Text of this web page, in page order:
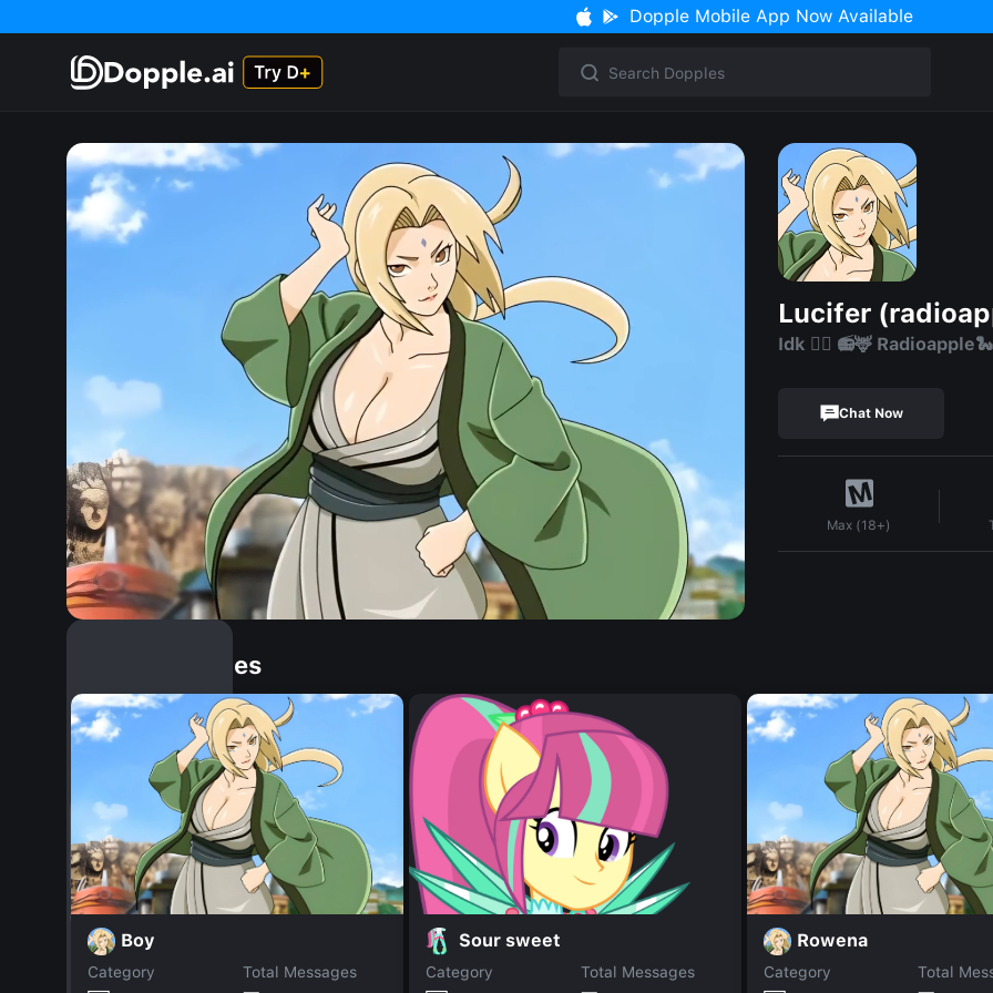
Dopple Mobile App Now Available
Lucifer
Idk 😶‍🌫️ 📻🦌
Chat Now
Max (18+)
Similar Dopples
Boy
Category
Total Messages
Sour sweet
Category
Total Messages
Rowena
Category
Total